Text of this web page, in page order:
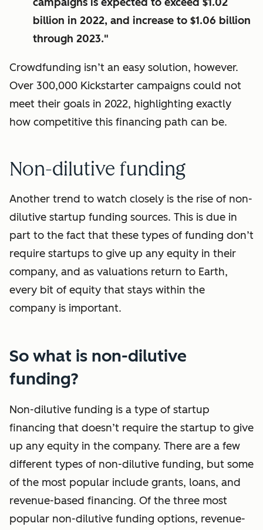
billion in 2022, and increase to $1.06 billion
through 2023."
Crowdfunding isn’t an easy solution, however.
Over 300,000 Kickstarter campaigns could not
meet their goals in 2022, highlighting exactly
how competitive this financing path can be.
Non-dilutive funding
Another trend to watch closely is the rise of non-
dilutive startup funding sources. This is due in
part to the fact that these types of funding don’t
require startups to give up any equity in their
company, and as valuations return to Earth,
every bit of equity that stays within the
company is important.
So what is non-dilutive
funding?
Non-dilutive funding is a type of startup
financing that doesn’t require the startup to give
up any equity in the company. There are a few
different types of non-dilutive funding, but some
of the most popular include grants, loans, and
revenue-based financing. Of the three most
popular non-dilutive funding options, revenue-